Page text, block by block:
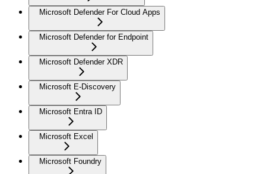
Microsoft Defender For Cloud Apps
Microsoft Defender for Endpoint
Microsoft Defender XDR
Microsoft E-Discovery
Microsoft Entra ID
Microsoft Excel
Microsoft Foundry